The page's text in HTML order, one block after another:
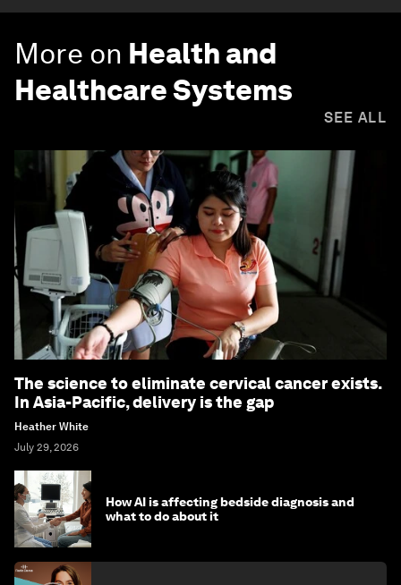
More on Health and
Healthcare Systems
SEE ALL
The science to eliminate cervical cancer exists.
In Asia-Pacific, delivery is the gap
Heather White
July 29, 2026
How AI is affecting bedside diagnosis and
what to do about it